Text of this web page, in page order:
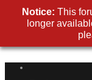
Notice: This
longer